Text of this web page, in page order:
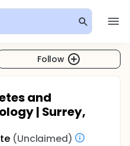
Follow
and
| Surrey,
(Unclaimed)